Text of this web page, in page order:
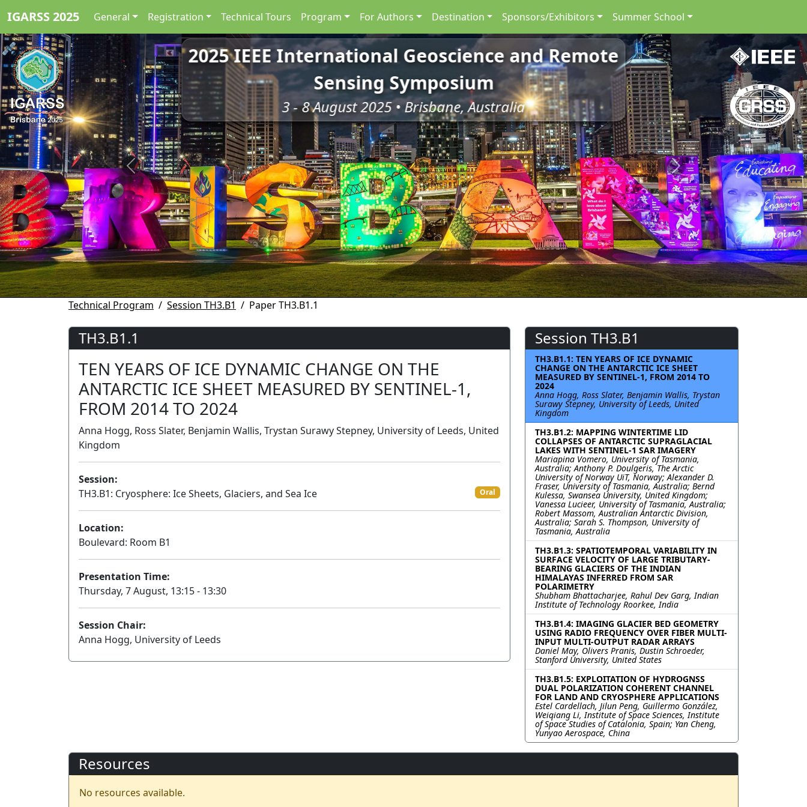
IGARSS 2025 General Registration Technical Tours Program For Authors Destination Sponsors/Exhibitors Summer School
2025 IEEE International Geoscience and Remote
Sensing Symposium
3 - 8 August 2025 • Brisbane, Australia
Previous Next
Technical Program Session TH3.B1 Paper TH3.B1.1
TH3.B1.1
TEN YEARS OF ICE DYNAMIC CHANGE ON THE
ANTARCTIC ICE SHEET MEASURED BY SENTINEL-1,
FROM 2014 TO 2024
Anna Hogg, Ross Slater, Benjamin Wallis, Trystan Surawy Stepney, University of Leeds, United
Kingdom
Session:
TH3.B1: Cryosphere: Ice Sheets, Glaciers, and Sea Ice
Oral
Location:
Boulevard: Room B1
Presentation Time:
Thursday, 7 August, 13:15 - 13:30
Session Chair:
Anna Hogg, University of Leeds
Session TH3.B1
TH3.B1.1: TEN YEARS OF ICE DYNAMIC
CHANGE ON THE ANTARCTIC ICE SHEET
MEASURED BY SENTINEL-1, FROM 2014 TO
2024
Anna Hogg, Ross Slater, Benjamin Wallis, Trystan
Surawy Stepney, University of Leeds, United
Kingdom
TH3.B1.2: MAPPING WINTERTIME LID
COLLAPSES OF ANTARCTIC SUPRAGLACIAL
LAKES WITH SENTINEL-1 SAR IMAGERY
Mariapina Vomero, University of Tasmania,
Australia; Anthony P. Doulgeris, The Arctic
University of Norway UiT, Norway; Alexander D.
Fraser, University of Tasmania, Australia; Bernd
Kulessa, Swansea University, United Kingdom;
Vanessa Lucieer, University of Tasmania, Australia;
Robert Massom, Australian Antarctic Division,
Australia; Sarah S. Thompson, University of
Tasmania, Australia
TH3.B1.3: SPATIOTEMPORAL VARIABILITY IN
SURFACE VELOCITY OF LARGE TRIBUTARY-
BEARING GLACIERS OF THE INDIAN
HIMALAYAS INFERRED FROM SAR
POLARIMETRY
Shubham Bhattacharjee, Rahul Dev Garg, Indian
Institute of Technology Roorkee, India
TH3.B1.4: IMAGING GLACIER BED GEOMETRY
USING RADIO FREQUENCY OVER FIBER MULTI-
INPUT MULTI-OUTPUT RADAR ARRAYS
Daniel May, Olivers Pranis, Dustin Schroeder,
Stanford University, United States
TH3.B1.5: EXPLOITATION OF HYDROGNSS
DUAL POLARIZATION COHERENT CHANNEL
FOR LAND AND CRYOSPHERE APPLICATIONS
Estel Cardellach, Jilun Peng, Guillermo González,
Weiqiang Li, Institute of Space Sciences, Institute
of Space Studies of Catalonia, Spain; Yan Cheng,
Yunyao Aerospace, China
Resources
No resources available.